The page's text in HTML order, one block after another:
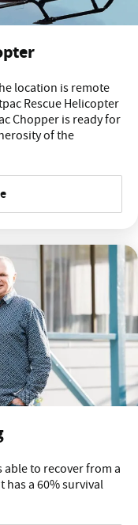
location is remote
Rescue Helicopter
Chopper is ready for
of the
to recover from a
a 60% survival